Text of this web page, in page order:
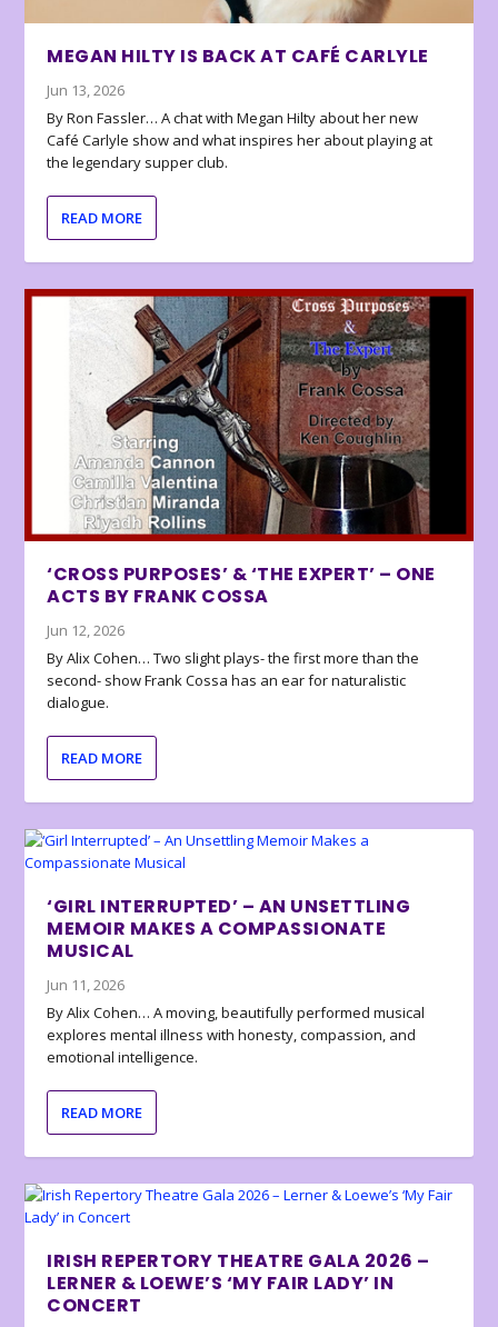
MEGAN HILTY IS BACK AT CAFÉ CARLYLE
Jun 13, 2026
By Ron Fassler… A chat with Megan Hilty about her new
Café Carlyle show and what inspires her about playing at
the legendary supper club.
READ MORE
‘CROSS PURPOSES’ & ‘THE EXPERT’ – ONE
ACTS BY FRANK COSSA
Jun 12, 2026
By Alix Cohen… Two slight plays- the first more than the
second- show Frank Cossa has an ear for naturalistic
dialogue.
READ MORE
‘GIRL INTERRUPTED’ – AN UNSETTLING
MEMOIR MAKES A COMPASSIONATE
MUSICAL
Jun 11, 2026
By Alix Cohen… A moving, beautifully performed musical
explores mental illness with honesty, compassion, and
emotional intelligence.
READ MORE
IRISH REPERTORY THEATRE GALA 2026 –
LERNER & LOEWE’S ‘MY FAIR LADY’ IN
CONCERT